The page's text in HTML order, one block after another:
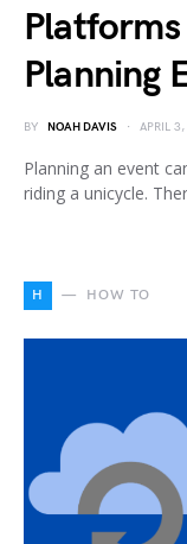
Planning
BY NOAH DAVIS APRIL
Planning an event
riding a unicycle.
H HOW TO